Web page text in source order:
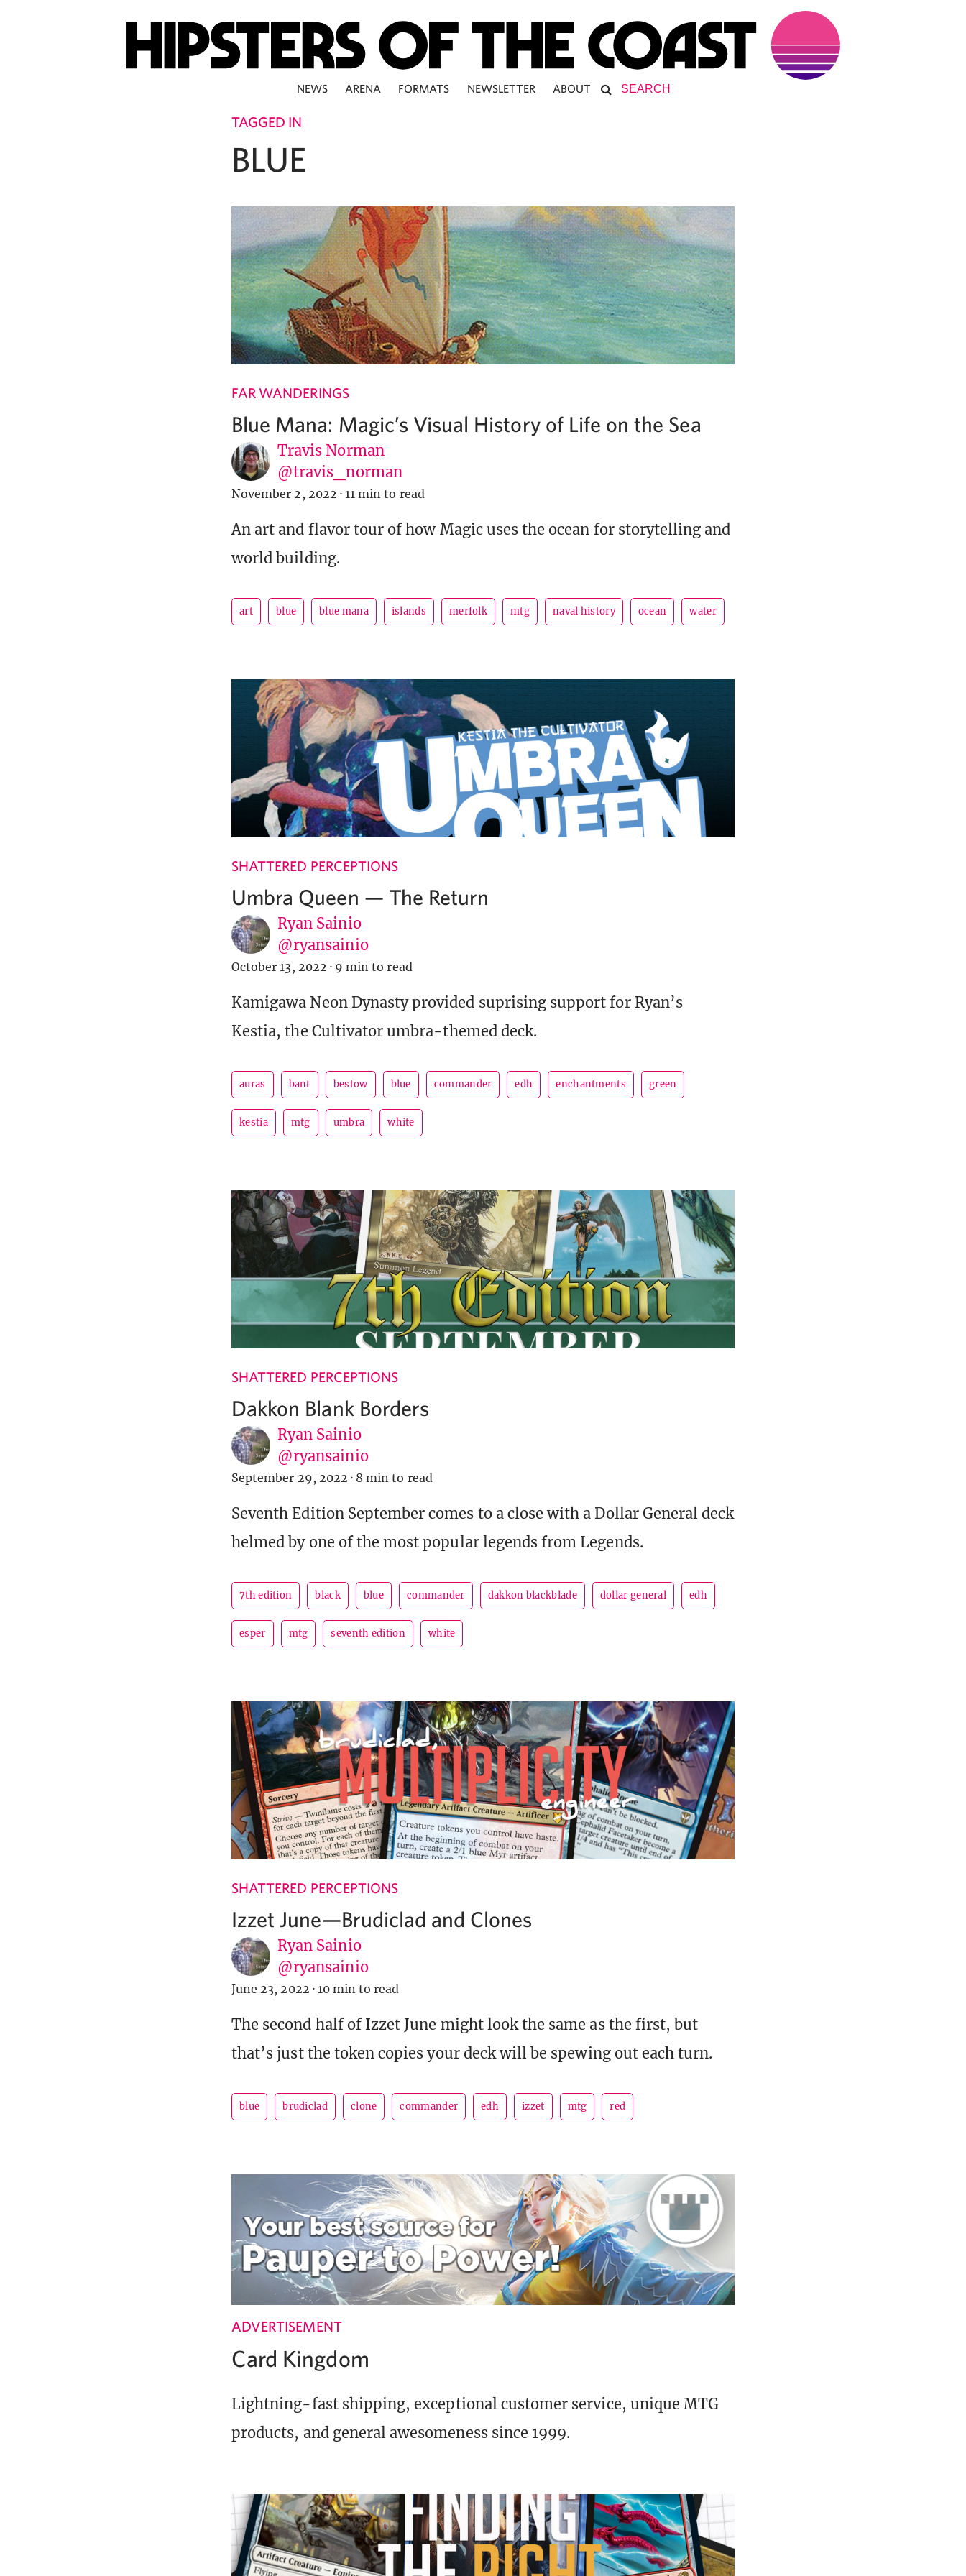
NEWS ARENA FORMATS NEWSLETTER ABOUT
TAGGED IN
BLUE
FAR WANDERINGS
Blue Mana: Magic’s Visual History of Life on the Sea
Travis Norman
@travis_norman
November 2, 2022 · 11 min to read
An art and flavor tour of how Magic uses the ocean for storytelling and
world building.
art blue blue mana islands merfolk mtg naval history ocean water
SHATTERED PERCEPTIONS
Umbra Queen — The Return
Ryan Sainio
@ryansainio
October 13, 2022 · 9 min to read
Kamigawa Neon Dynasty provided suprising support for Ryan’s
Kestia, the Cultivator umbra-themed deck.
auras bant bestow blue commander edh enchantments green
kestia mtg umbra white
SHATTERED PERCEPTIONS
Dakkon Blank Borders
Ryan Sainio
@ryansainio
September 29, 2022 · 8 min to read
Seventh Edition September comes to a close with a Dollar General deck
helmed by one of the most popular legends from Legends.
7th edition black blue commander dakkon blackblade dollar general edh
esper mtg seventh edition white
SHATTERED PERCEPTIONS
Izzet June—Brudiclad and Clones
Ryan Sainio
@ryansainio
June 23, 2022 · 10 min to read
The second half of Izzet June might look the same as the first, but
that’s just the token copies your deck will be spewing out each turn.
blue brudiclad clone commander edh izzet mtg red
ADVERTISEMENT
Card Kingdom
Lightning-fast shipping, exceptional customer service, unique MTG
products, and general awesomeness since 1999.